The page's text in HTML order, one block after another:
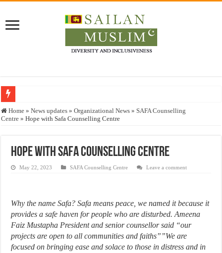
Who stopped the Quran translation?
Justice for marginalized communities and women in post-conflict settings by
Home » News updates » Organizational News » SAFA Counselling
Centre » Hope with Safa Counselling Centre
Hope with Safa Counselling Centre
May 22, 2023 SAFA Counselling Centre Leave a comment
Why the name Safa? Safa means peace, we named it because it
provides a safe haven for people who are disturbed. Ameena
Faiz Mustapha President and senior counsellor said “our
projects are open to all communities and faiths””We are
focused on bringing ease and solace to those in distress and in